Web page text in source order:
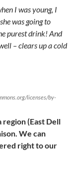
I was young, I
was going to
purest drink! And
– clears up a cold
licenses/by-
region (East Dell
We can
right to our